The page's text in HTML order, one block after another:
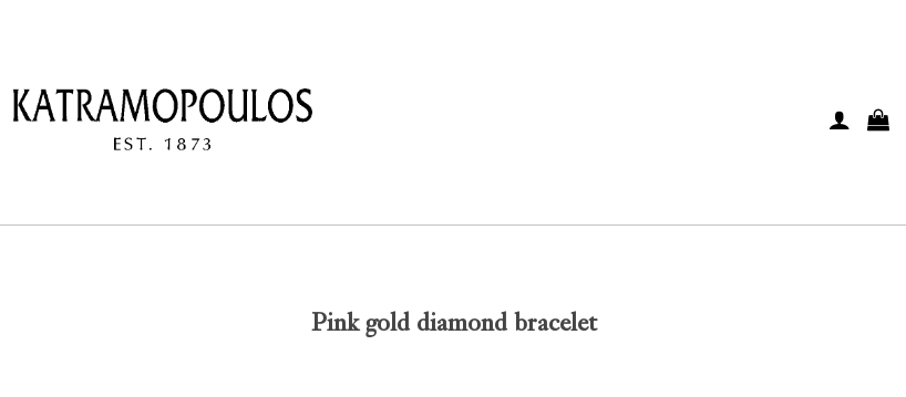
Pink gold diamond bracelet